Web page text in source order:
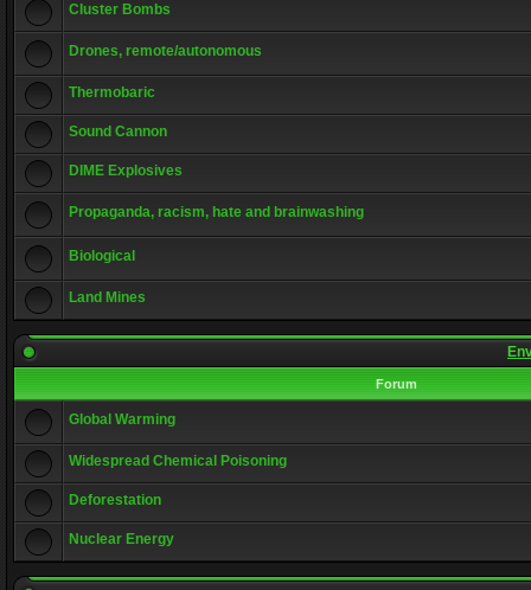
Cluster Bombs
Drones, remote/autonomous
Thermobaric
Sound Cannon
DIME Explosives
Propaganda, racism, hate and brainwashing
Biological
Land Mines
Forum
Global Warming
Widespread Chemical Poisoning
Deforestation
Nuclear Energy